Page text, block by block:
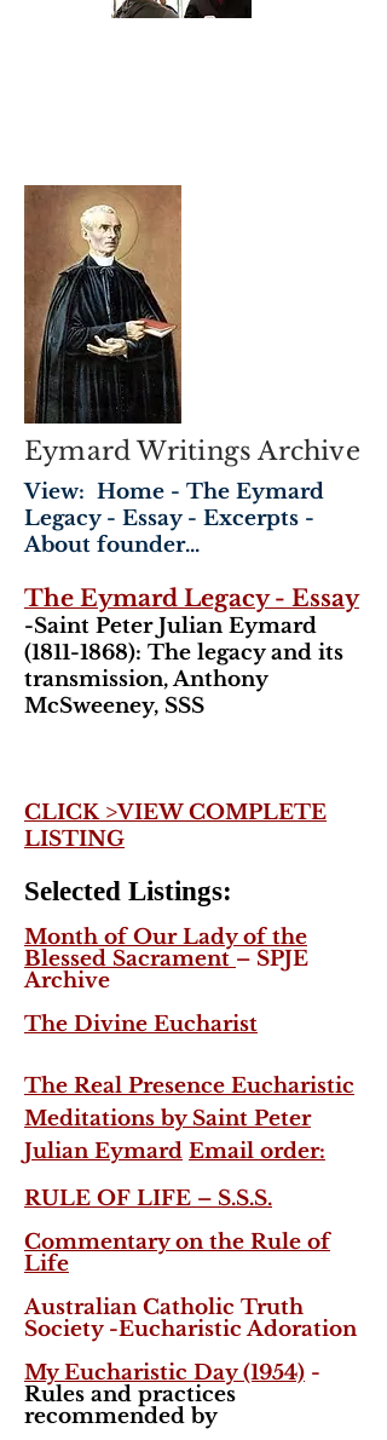
Eymard Writings Archive
View: Home - The Eymard
Legacy - Essay - Excerpts -
About founder...
The Eymard Legacy - Essay
-Saint Peter Julian Eymard
(1811-1868): The legacy and its
transmission, Anthony
McSweeney, SSS
CLICK >VIEW COMPLETE
LISTING
Selected Listings:
Month of Our Lady of the
Blessed Sacrament – SPJE
Archive
The Divine Eucharist
The Real Presence Eucharistic
Meditations by Saint Peter
Julian Eymard Email order:
RULE OF LIFE – S.S.S.
Commentary on the Rule of
Life
Australian Catholic Truth
Society -Eucharistic Adoration
My Eucharistic Day (1954) -
Rules and practices
recommended by